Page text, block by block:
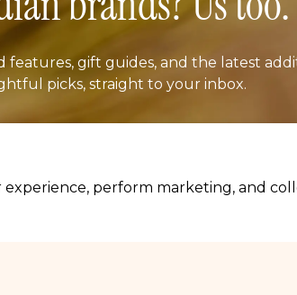
perform marketing, and
features, gift guides, and the latest
picks, straight to your inbox.